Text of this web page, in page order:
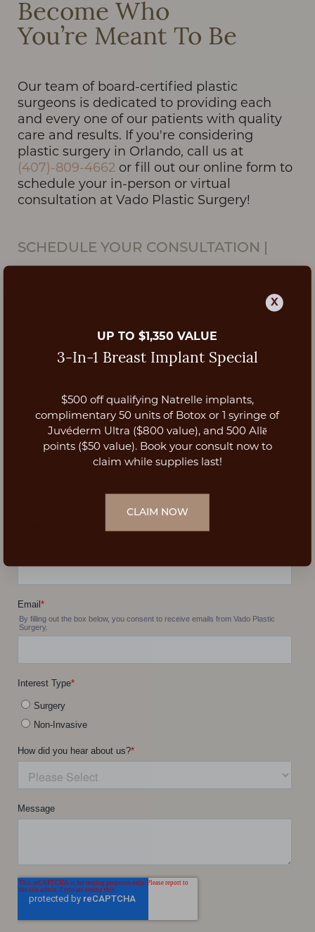
Become Who
You’re Meant To Be
Our team of board-certified plastic
surgeons is dedicated to providing each
and every one of our patients with quality
care and results. If you're considering
plastic surgery in Orlando, call us at
(407)-809-4662 or fill out our online form to
schedule your in-person or virtual
consultation at Vado Plastic Surgery!
SCHEDULE YOUR CONSULTATION
X
UP TO $1,350 VALUE
3-In-1 Breast Implant Special
$500 off qualifying Natrelle implants,
complimentary 50 units of Botox or 1 syringe of
Juvéderm Ultra ($800 value), and 500 Allē
points ($50 value). Book your consult now to
claim while supplies last!
CLAIM NOW
Aa
Dyslexia Friendly Hide Images
Line Height